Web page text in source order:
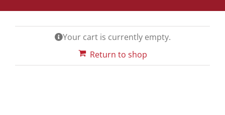
Your cart is currently empty.
Return to shop